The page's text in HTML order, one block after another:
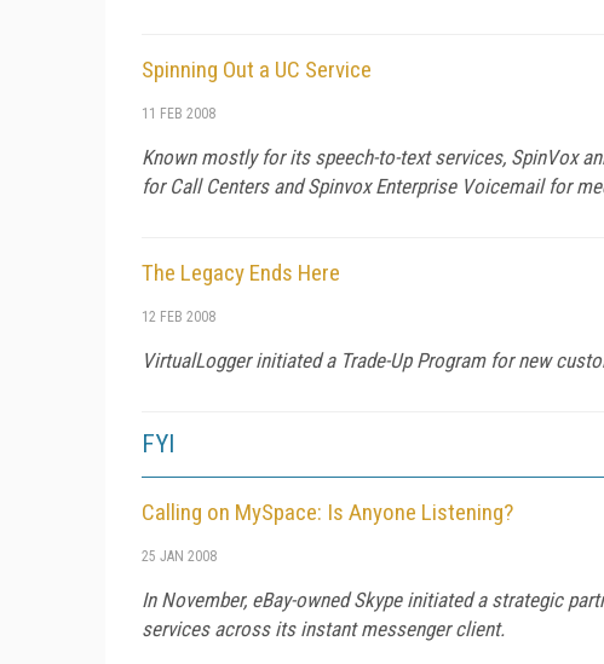
Spinning Out a UC Service
11 FEB 2008
Known mostly for its speech-to-text services, SpinVox
for Call Centers and Spinvox Enterprise Voicemail for
The Legacy Ends Here
12 FEB 2008
VirtualLogger initiated a Trade-Up Program for new
FYI
Calling on MySpace: Is Anyone Listening?
25 JAN 2008
In November, eBay-owned Skype initiated a strategic
services across its instant messenger client.